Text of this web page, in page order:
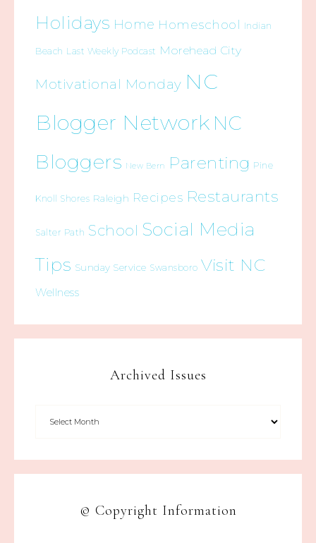
Holidays Home Homeschool Indian
Beach Last Weekly Podcast Morehead City
Motivational Monday NC
Blogger Network NC
Bloggers New Bern Parenting Pine
Knoll Shores Raleigh Recipes Restaurants
Salter Path School Social Media
Tips Sunday Service Swansboro Visit NC
Wellness
Archived Issues
© Copyright Information